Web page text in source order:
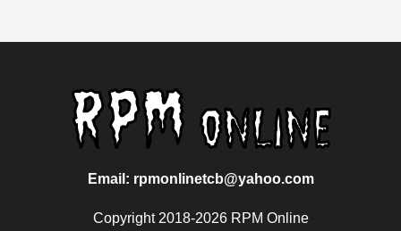
Email: rpmonlinetcb@yahoo.com
Copyright 2018-2026 RPM Online